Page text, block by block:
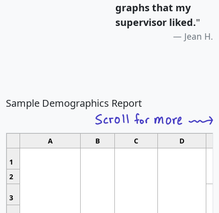
graphs that my
supervisor liked."
Jean H.
Sample Demographics Report
A B C D
1
2
3